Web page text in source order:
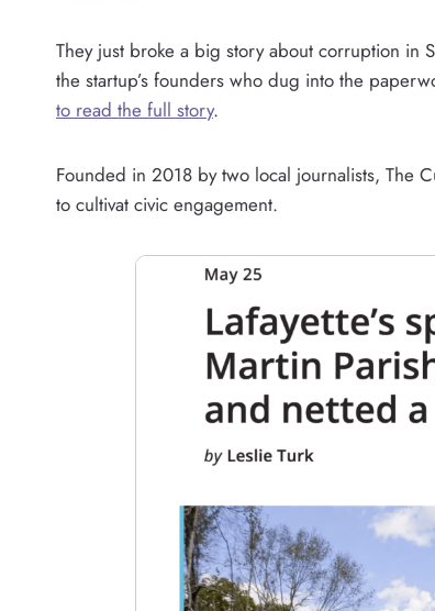
They just broke a big story about corruption in
the startup’s founders who dug into the
to read the full story.
Founded in 2018 by two local journalists, The
to cultivat civic engagement.